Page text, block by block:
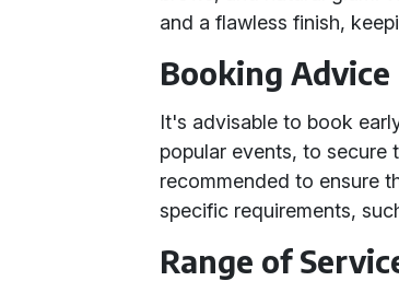
and a flawless finish,
Booking Advice
It's advisable to book
popular events, to secure
recommended to ensure
specific requirements,
Range of